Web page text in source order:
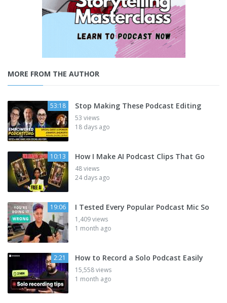
MORE FROM THE AUTHOR
53:18 Stop Making These Podcast Editing
53 views
18 days ago
10:13 How I Make AI Podcast Clips That Go
48 views
24 days ago
19:06 I Tested Every Popular Podcast Mic So
1,409 views
1 month ago
2:21 How to Record a Solo Podcast Easily
15,558 views
1 month ago